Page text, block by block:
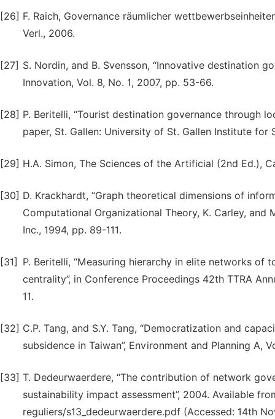
[26] F. Raich, Governance räumlicher
Verl., 2006.
[27] S. Nordin, and B. Svensson, “Innovative destination
Innovation, Vol. 8, No. 1, 2007, pp. 53-66.
[28] P. Beritelli, “Tourist destination governance through
paper, St. Gallen: University of St. Gallen Institute for
[29] H.A. Simon, The Sciences of the Artificial (2nd Ed.),
[30] D. Krackhardt, “Graph theoretical dimensions of
Computational Organizational Theory, K. Carley, and
Inc., 1994, pp. 89-111.
[31]
P. Beritelli, “Measuring hierarchy in elite networks
centrality”, in Conference Proceedings 42th TTRA
11.
[32] C.P. Tang, and S.Y. Tang, “Democratization and
subsidence in Taiwan”, Environment and Planning A,
[33] T. Dedeurwaerdere, “The contribution of network
sustainability impact assessment”, 2004. Available
reguliers/s13_dedeurwaerdere.pdf (Accessed: 14th